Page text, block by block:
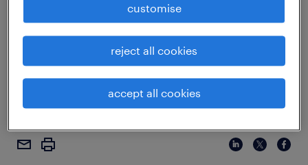
discuss the latest employment figures. Watch
below to learn more.
tags:
employee retention workforce
customise
reject all cookies
accept all cookies